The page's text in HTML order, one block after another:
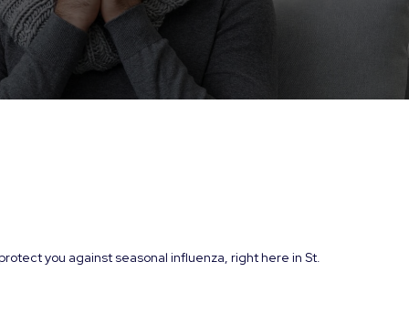
you against seasonal influenza, right here in St.